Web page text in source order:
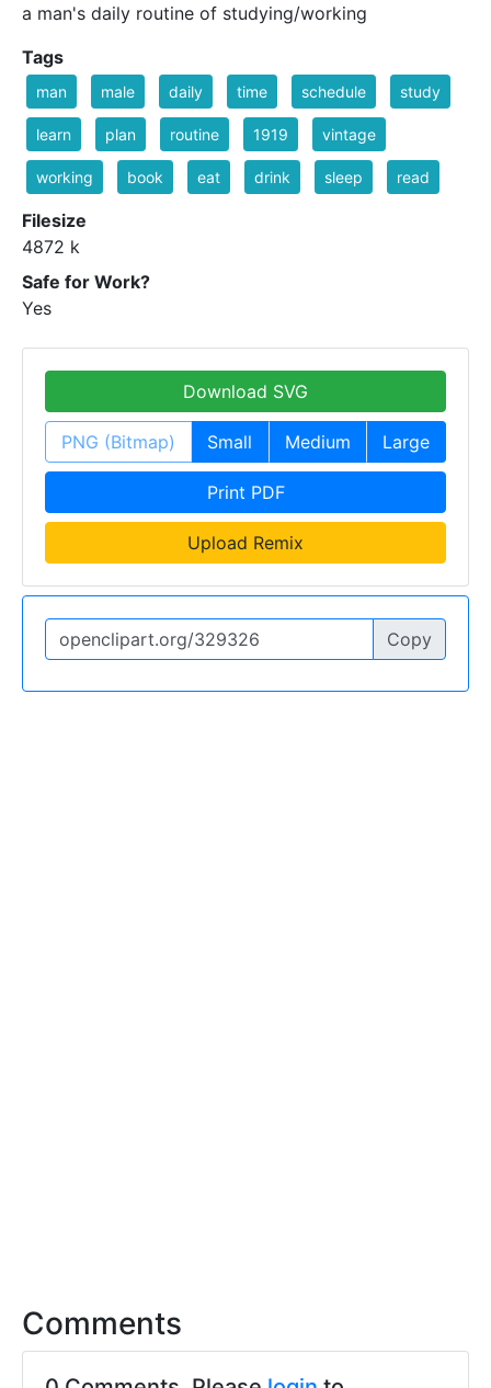
a man's daily routine of studying/working
Tags
man male daily time schedule study
learn plan routine 1919 vintage
working book eat drink sleep read
Filesize
4872 k
Safe for Work?
Yes
Download SVG
PNG (Bitmap) Small Medium Large
Print PDF
Upload Remix
Copy
Comments